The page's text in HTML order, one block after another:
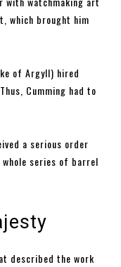
which brought him
of Argyll) hired
Cumming had to
a serious order
series of barrel
described the work